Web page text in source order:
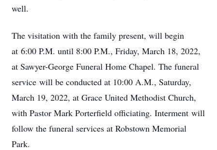
well.
The visitation with the family present, will begin
at 6:00 P.M. until 8:00 P.M., Friday, March 18, 2022,
at Sawyer-George Funeral Home Chapel. The funeral
service will be conducted at 10:00 A.M., Saturday,
March 19, 2022, at Grace United Methodist Church,
with Pastor Mark Porterfield officiating. Interment will
follow the funeral services at Robstown Memorial
Park.